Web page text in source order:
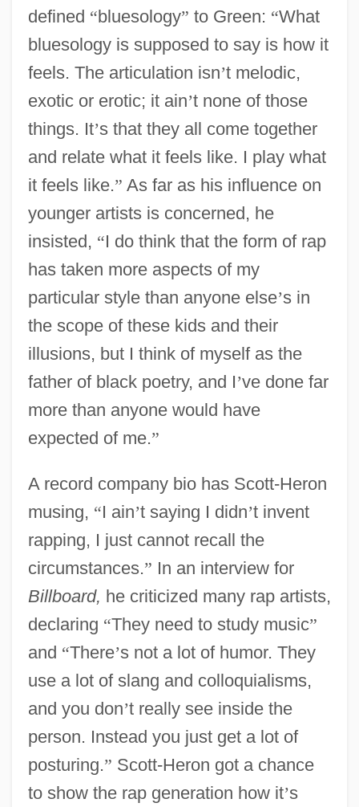
defined “bluesology” to Green: “What
bluesology is supposed to say is how it
feels. The articulation isn’t melodic,
exotic or erotic; it ain’t none of those
things. It’s that they all come together
and relate what it feels like. I play what
it feels like.” As far as his influence on
younger artists is concerned, he
insisted, “I do think that the form of rap
has taken more aspects of my
particular style than anyone else’s in
the scope of these kids and their
illusions, but I think of myself as the
father of black poetry, and I’ve done far
more than anyone would have
expected of me.”
A record company bio has Scott-Heron
musing, “I ain’t saying I didn’t invent
rapping, I just cannot recall the
circumstances.” In an interview for
Billboard, he criticized many rap artists,
declaring “They need to study music”
and “There’s not a lot of humor. They
use a lot of slang and colloquialisms,
and you don’t really see inside the
person. Instead you just get a lot of
posturing.” Scott-Heron got a chance
to show the rap generation how it’s